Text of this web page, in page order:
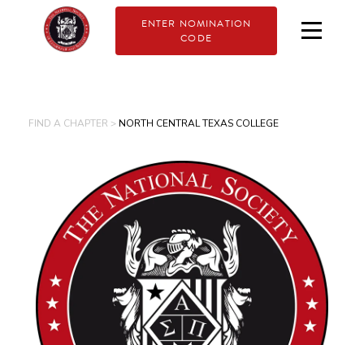
ENTER NOMINATION
CODE
FIND A CHAPTER > NORTH CENTRAL TEXAS COLLEGE